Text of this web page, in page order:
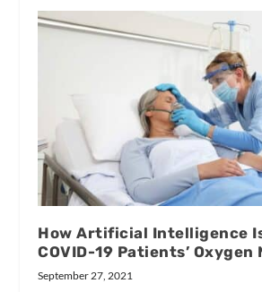
How Artificial Intelligence
COVID-19 Patients’ Oxygen
September 27, 2021